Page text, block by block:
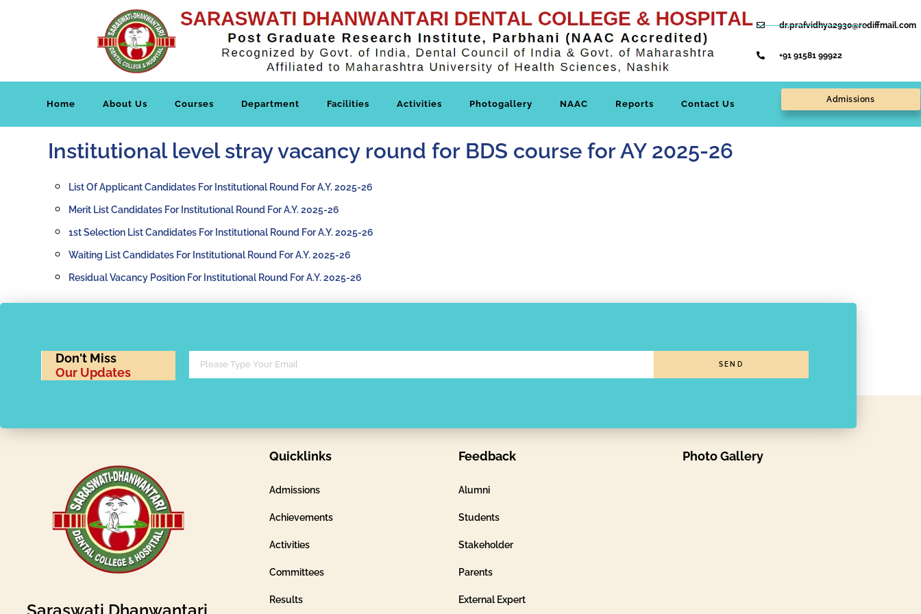
dr.prafvidhya2930@rediffmail.com
+91 91581 99922
Home About Us Courses Department Facilities Activities Photogallery NAAC Reports Contact Us Admissions
Institutional level stray vacancy round for BDS course for AY 2025-26
List Of Applicant Candidates For Institutional Round For A.Y. 2025-26
Merit List Candidates For Institutional Round For A.Y. 2025-26
1st Selection List Candidates For Institutional Round For A.Y. 2025-26
Waiting List Candidates For Institutional Round For A.Y. 2025-26
Residual Vacancy Position For Institutional Round For A.Y. 2025-26
Don't Miss
Our Updates
SEND
Quicklinks
Admissions
Achievements
Activities
Committees
Results
Feedback
Alumni
Students
Stakeholder
Parents
External Expert
Photo Gallery